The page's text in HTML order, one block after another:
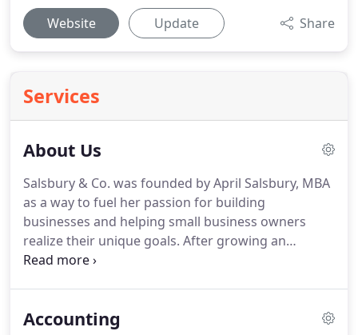
Website Update Share
Services
About Us
Salsbury & Co. was founded by April Salsbury, MBA
as a way to fuel her passion for building
businesses and helping small business owners
realize their unique goals. After growing an
organization from 15 employees and two locations
and with associations to create accreditation
Accounting